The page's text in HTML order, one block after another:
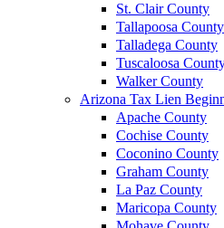
St. Clair County
Tallapoosa County
Talladega County
Tuscaloosa
Walker County
Arizona Tax Lien
Apache County
Cochise County
Coconino County
Graham County
La Paz County
Maricopa County